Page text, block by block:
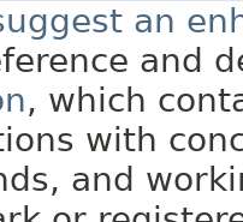
an
and
, which
with
and